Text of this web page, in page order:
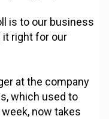
is to our business
it right for our
at the company
which used to
now takes